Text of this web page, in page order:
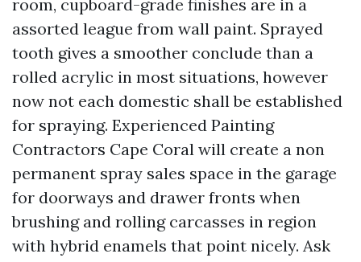
room, cupboard-grade finishes are in a
assorted league from wall paint. Sprayed
tooth gives a smoother conclude than a
rolled acrylic in most situations, however
now not each domestic shall be established
for spraying. Experienced Painting
Contractors Cape Coral will create a non
permanent spray sales space in the garage
for doorways and drawer fronts when
brushing and rolling carcasses in region
with hybrid enamels that point nicely. Ask